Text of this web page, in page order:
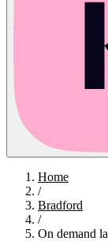
Home
/
Bradford
/
On demand